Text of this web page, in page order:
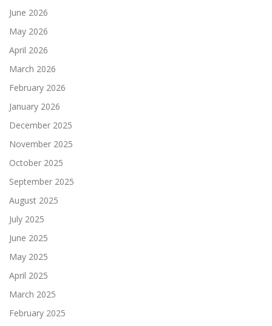
June 2026
May 2026
April 2026
March 2026
February 2026
January 2026
December 2025
November 2025
October 2025
September 2025
August 2025
July 2025
June 2025
May 2025
April 2025
March 2025
February 2025